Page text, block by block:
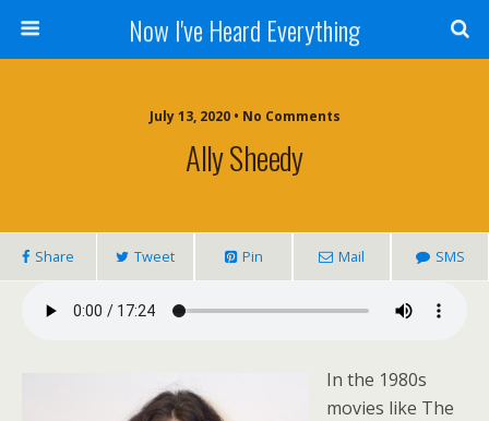
Now I've Heard Everything
July 13, 2020 • No Comments
Ally Sheedy
Share Tweet Pin Mail SMS
In the 1980s
movies like The